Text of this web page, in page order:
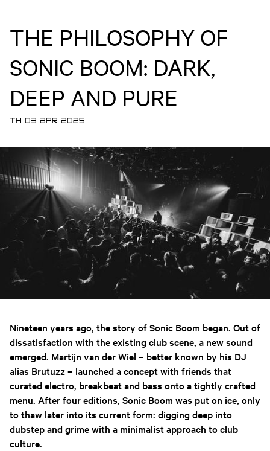
THE PHILOSOPHY OF
SONIC BOOM: DARK,
DEEP AND PURE
TH 03 APR 2025
Nineteen years ago, the story of Sonic Boom began. Out of
dissatisfaction with the existing club scene, a new sound
emerged. Martijn van der Wiel – better known by his DJ
alias Brutuzz – launched a concept with friends that
curated electro, breakbeat and bass onto a tightly crafted
menu. After four editions, Sonic Boom was put on ice, only
to thaw later into its current form: digging deep into
dubstep and grime with a minimalist approach to club
culture.